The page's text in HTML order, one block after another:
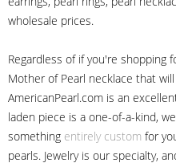
wholesale prices.
Regardless of if you're shopping
Mother of Pearl necklace that
AmericanPearl.com is an
laden piece is a one-of-a-kind,
something entirely custom for
pearls. Jewelry is our specialty,